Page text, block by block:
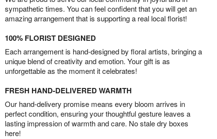
sympathetic times. You can feel confident that you will get an
amazing arrangement that is supporting a real local florist!
100% FLORIST DESIGNED
Each arrangement is hand-designed by floral artists, bringing a
unique blend of creativity and emotion. Your gift is as
unforgettable as the moment it celebrates!
FRESH HAND-DELIVERED WARMTH
Our hand-delivery promise means every bloom arrives in
perfect condition, ensuring your thoughtful gesture leaves a
lasting impression of warmth and care. No stale dry boxes
here!